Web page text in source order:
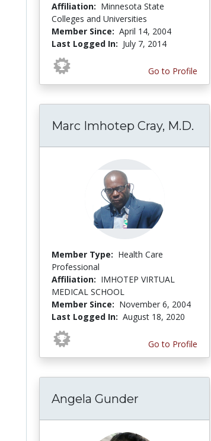
Affiliation: Minnesota State
Colleges and Universities
Member Since: April 14, 2004
Last Logged In: July 7, 2014
Go to Profile
Marc Imhotep Cray, M.D.
Member Type: Health Care
Professional
Affiliation: IMHOTEP VIRTUAL
MEDICAL SCHOOL
Member Since: November 6, 2004
Last Logged In: August 18, 2020
Go to Profile
Angela Gunder